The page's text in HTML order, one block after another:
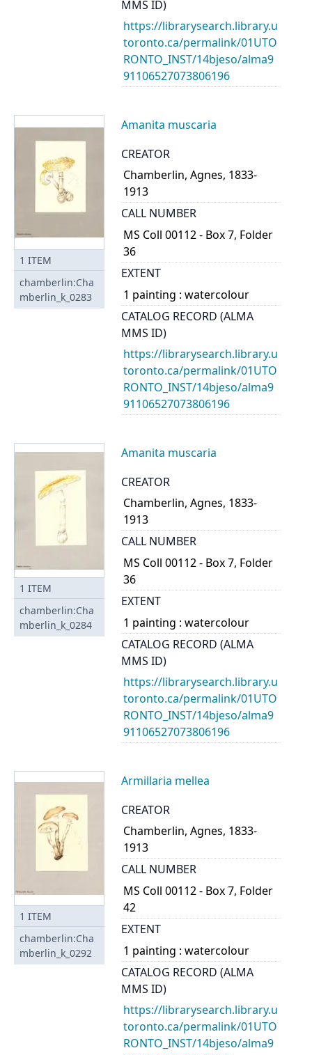
MMS ID)
https://librarysearch.library.u
toronto.ca/permalink/01UTO
RONTO_INST/14bjeso/alma9
91106527073806196
1 ITEM
chamberlin:Cha
mberlin_k_0283
Amanita muscaria
CREATOR
Chamberlin, Agnes, 1833-
1913
CALL NUMBER
MS Coll 00112 - Box 7, Folder
36
EXTENT
1 painting : watercolour
CATALOG RECORD (ALMA
MMS ID)
https://librarysearch.library.u
toronto.ca/permalink/01UTO
RONTO_INST/14bjeso/alma9
91106527073806196
1 ITEM
chamberlin:Cha
mberlin_k_0284
Amanita muscaria
CREATOR
Chamberlin, Agnes, 1833-
1913
CALL NUMBER
MS Coll 00112 - Box 7, Folder
36
EXTENT
1 painting : watercolour
CATALOG RECORD (ALMA
MMS ID)
https://librarysearch.library.u
toronto.ca/permalink/01UTO
RONTO_INST/14bjeso/alma9
91106527073806196
1 ITEM
chamberlin:Cha
mberlin_k_0292
Armillaria mellea
CREATOR
Chamberlin, Agnes, 1833-
1913
CALL NUMBER
MS Coll 00112 - Box 7, Folder
42
EXTENT
1 painting : watercolour
CATALOG RECORD (ALMA
MMS ID)
https://librarysearch.library.u
toronto.ca/permalink/01UTO
RONTO_INST/14bjeso/alma9